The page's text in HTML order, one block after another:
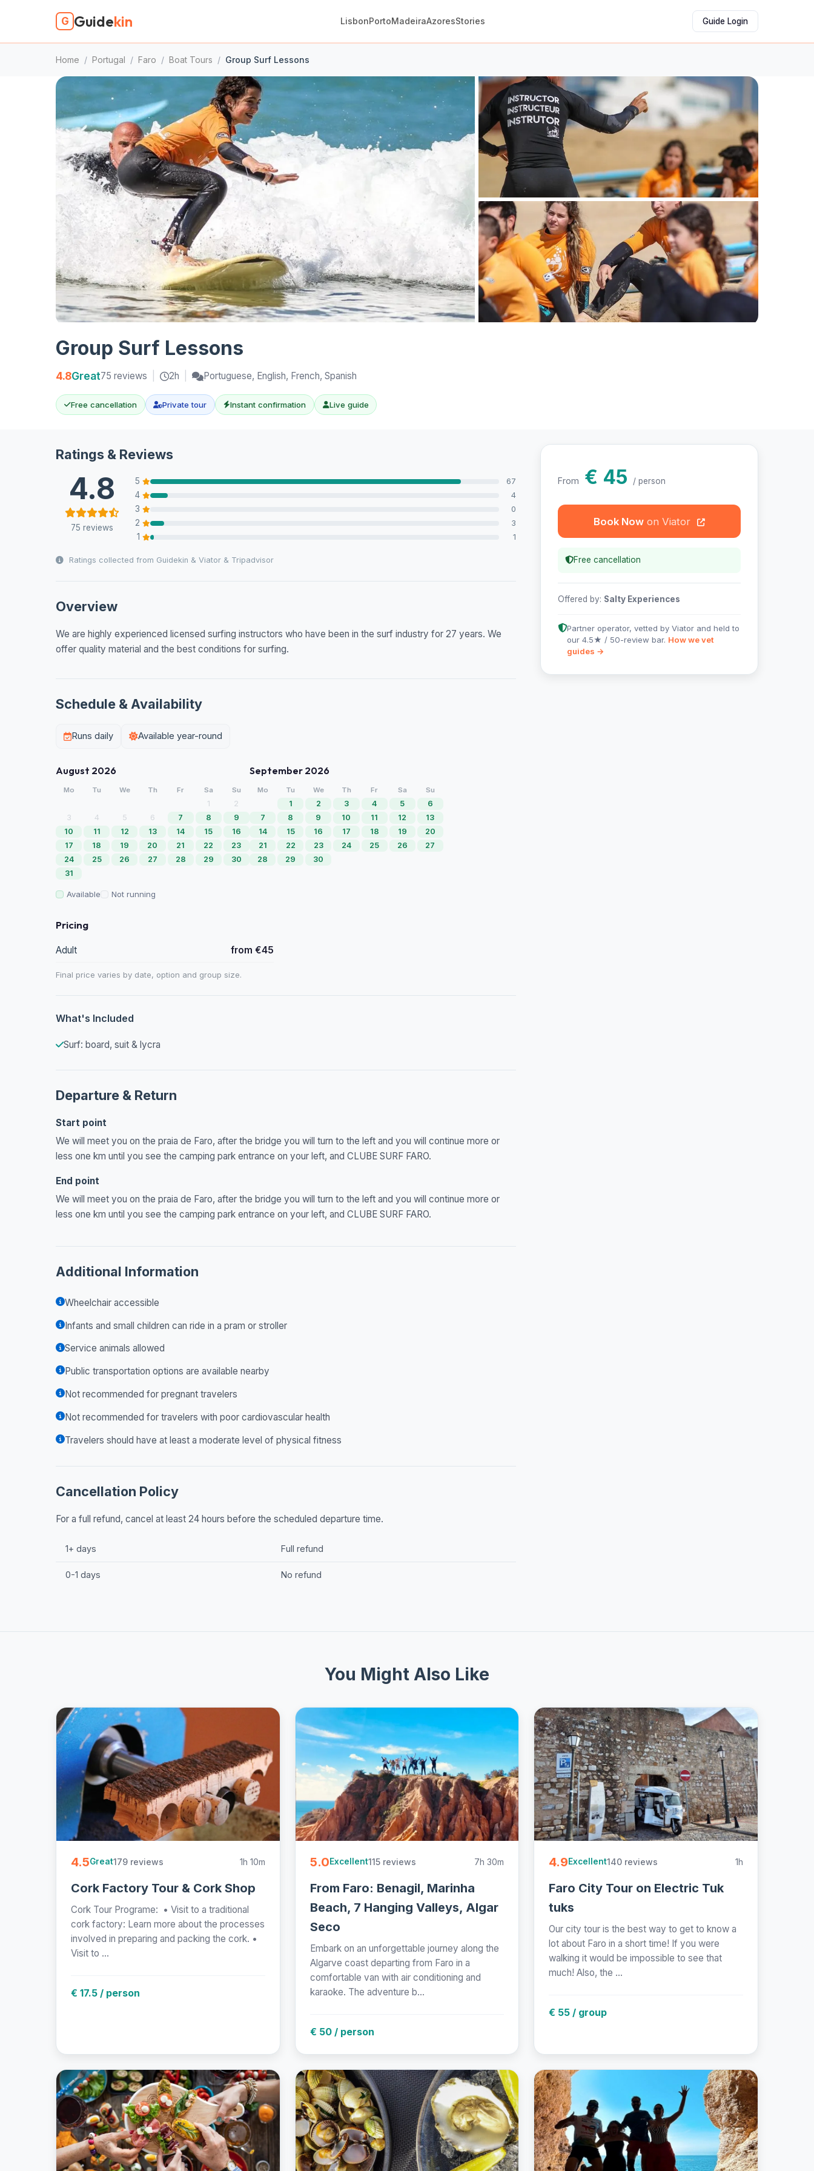
G Guidekin LisbonPortoMadeiraAzoresStories Guide Login
Home / Portugal / Faro / Boat Tours / Group Surf Lessons
Group Surf Lessons
4.8Great75 reviews 2h Portuguese, English, French, Spanish
Free cancellation Private tour Instant confirmation Live guide
Ratings & Reviews
4.8
75 reviews
5 67
4 4
3 0
2 3
1 1
Ratings collected from Guidekin & Viator & Tripadvisor
Overview
We are highly experienced licensed surfing instructors who have been in the surf industry for 27 years. We
offer quality material and the best conditions for surfing.
Schedule & Availability
Runs daily Available year-round
August 2026
Mo Tu We Th Fr Sa Su
1
2
3
4 5 6 7 8
9
10
11 12 13 14 15
16
17
18 19 20 21 22
23
24
25 26 27 28 29
30
31
September 2026
Mo Tu We Th Fr Sa Su
1 2 3 4 5
6
7
8 9 10 11 12
13
14
15 16 17 18 19
20
21
22 23 24 25 26
27
28
29 30
Available Not running
Pricing
Adult from €45
Final price varies by date, option and group size.
What's Included
Surf: board, suit & lycra
Departure & Return
Start point
We will meet you on the praia de Faro, after the bridge you will turn to the left and you will continue more or
less one km until you see the camping park entrance on your left, and CLUBE SURF FARO.
End point
We will meet you on the praia de Faro, after the bridge you will turn to the left and you will continue more or
less one km until you see the camping park entrance on your left, and CLUBE SURF FARO.
Additional Information
Wheelchair accessible
Infants and small children can ride in a pram or stroller
Service animals allowed
Public transportation options are available nearby
Not recommended for pregnant travelers
Not recommended for travelers with poor cardiovascular health
Travelers should have at least a moderate level of physical fitness
Cancellation Policy
For a full refund, cancel at least 24 hours before the scheduled departure time.
1+ days Full refund
0-1 days No refund
From € 45 / person
Book Now
Free cancellation
Offered by: Salty Experiences
Partner operator, vetted by Viator and held to
our 4.5★ / 50-review bar. How we vet
guides →
You Might Also Like
4.5Great179 reviews 1h 10m
Cork Factory Tour & Cork Shop
Cork Tour Programe: • Visit to a traditional
cork factory: Learn more about the processes
involved in preparing and packing the cork. •
Visit to ...
€ 17.5 / person
5.0Excellent115 reviews 7h 30m
From Faro: Benagil, Marinha
Beach, 7 Hanging Valleys, Algar
Seco
Embark on an unforgettable journey along the
Algarve coast departing from Faro in a
comfortable van with air conditioning and
karaoke. The adventure b...
€ 50 / person
4.9Excellent140 reviews 1h
Faro City Tour on Electric Tuk
tuks
Our city tour is the best way to get to know a
lot about Faro in a short time! If you were
walking it would be impossible to see that
much! Also, the ...
€ 55 / group